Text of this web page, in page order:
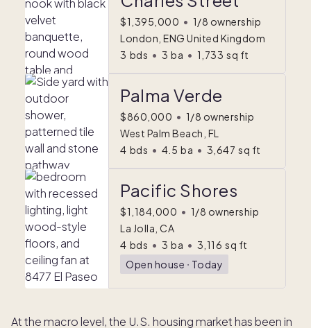
$1,395,000 • 1/8 ownership
London, ENG United Kingdom
3 bds • 3 ba • 1,733 sq ft
Palma Verde
$860,000 • 1/8 ownership
West Palm Beach, FL
4 bds • 4.5 ba • 3,647 sq ft
Pacific Shores
$1,184,000 • 1/8 ownership
La Jolla, CA
4 bds • 3 ba • 3,116 sq ft
Open house ᐧ Today
At the macro level, the U.S. housing market has been in